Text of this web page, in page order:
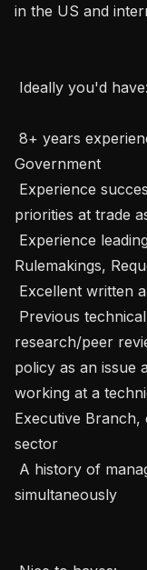
in the US and
Government
priorities at trade
Rulemakings,
research/peer
policy as an issue
working at a
Executive
sector
simultaneously